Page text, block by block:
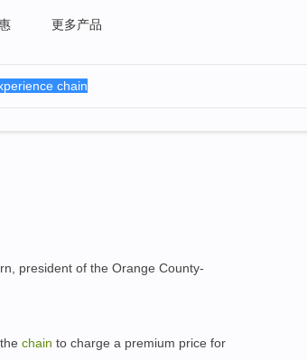
更多产品
president of the Orange County-
chain to charge a premium price for